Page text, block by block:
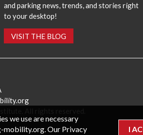
and parking news, trends, and stories right
to your desktop!
VISIT THE BLOG
we use are necessary
mobility.org. Our Privacy
I